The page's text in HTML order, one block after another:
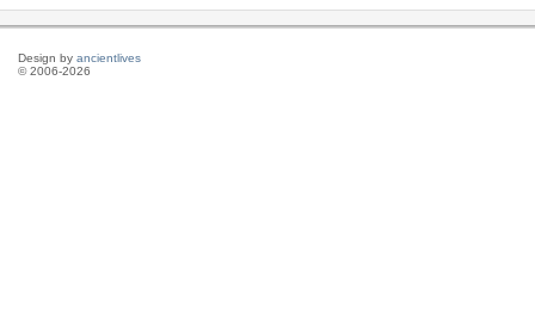
Design by ancientlives
© 2006-2026